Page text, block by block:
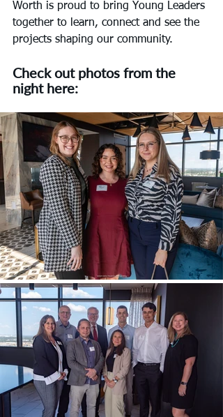
Worth is proud to bring Young Leaders
together to learn, connect and see the
projects shaping our community.
Check out photos from the
night here: